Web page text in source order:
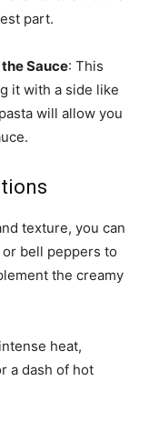
part.
Sauce: This
it with a side like
will allow you
texture, you can
bell peppers to
the creamy
heat,
a dash of hot